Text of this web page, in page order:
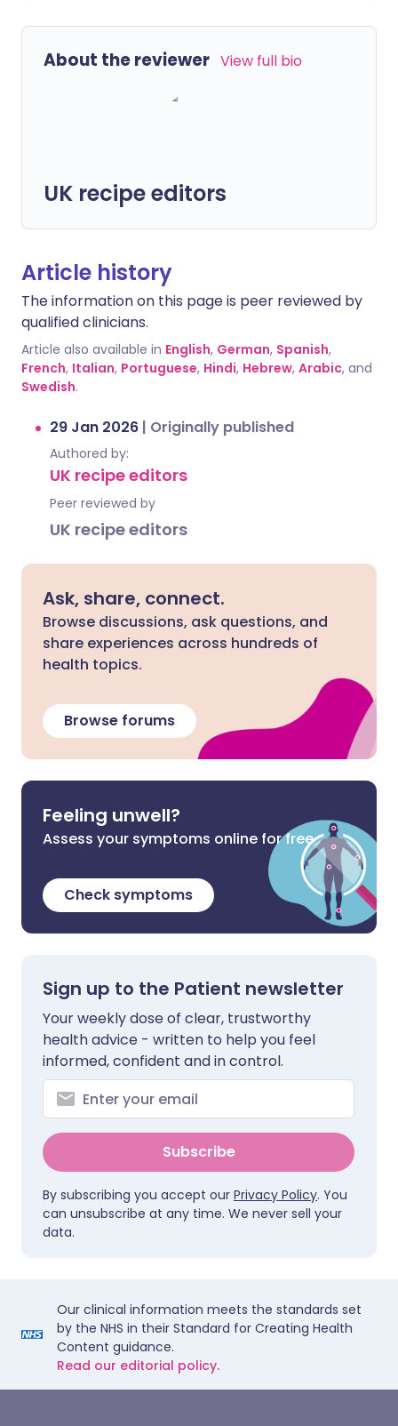
About the reviewer View full bio
UK recipe editors
Article history
The information on this page is peer reviewed by
qualified clinicians.
Article also available in English, German, Spanish,
French, Italian, Portuguese, Hindi, Hebrew, Arabic, and
Swedish.
29 Jan 2026 | Originally published
Authored by:
UK recipe editors
Peer reviewed by
UK recipe editors
Ask, share, connect.
Browse discussions, ask questions, and
share experiences across hundreds of
health topics.
Browse forums
Feeling unwell?
Assess your symptoms online for free
Check symptoms
Sign up to the Patient newsletter
Your weekly dose of clear, trustworthy
health advice - written to help you feel
informed, confident and in control.
Subscribe
By subscribing you accept our Privacy Policy. You
can unsubscribe at any time. We never sell your
data.
Our clinical information meets the standards set
by the NHS in their Standard for Creating Health
Content guidance.
Read our editorial policy.